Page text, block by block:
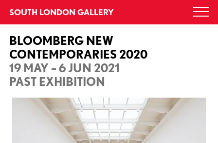
content
SOUTH LONDON GALLERY
BLOOMBERG NEW
CONTEMPORARIES 2020
19 MAY – 6 JUN 2021
PAST EXHIBITION